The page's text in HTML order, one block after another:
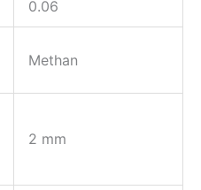
0.06
Methan
2 mm